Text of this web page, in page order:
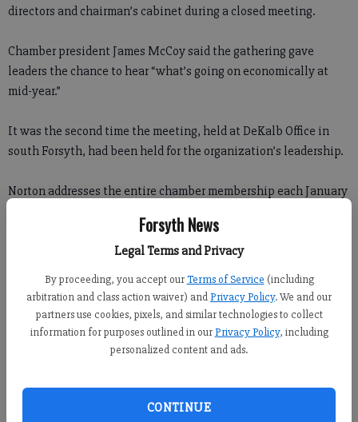
Forsyth News
Legal Terms and Privacy
By proceeding, you accept our Terms of Service (including
arbitration and class action waiver) andPrivacy Policy. We and our
partners use cookies, pixels, and similar technologies to collect
information for purposes outlined in our Privacy Policy, including
personalized content and ads.
CONTINUE
directors and chairman’s cabinet during a closed meeting.
Chamber president James McCoy said the gathering gave
leaders the chance to hear “what’s going on economically at
mid-year.”
It was the second time the meeting, held at DeKalb Office in
south Forsyth, had been held for the organization’s leadership.
Norton addresses the entire chamber membership each January
Wednesday, Norton said Forsyth continues to fare better than
most in the state.
He noted that some 1,175 new home permits were issued last
year in Forsyth, the most of any county in Georgia.
“On the other side of the pond in Gwinnett, that number was
only about 1,000,” Norton said. “And Gwinnett has 825,000